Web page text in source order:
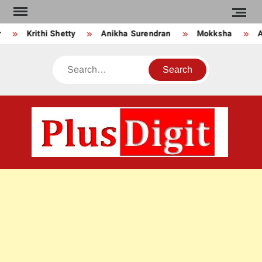
Skip
to
contentKrithi Shetty Anikha Surendran Mokksha
Search